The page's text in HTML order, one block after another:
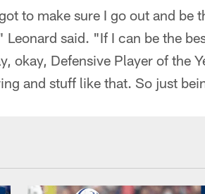
to make sure I go out and be
Leonard said. "If I can be the
okay, Defensive Player of the
and stuff like that. So just